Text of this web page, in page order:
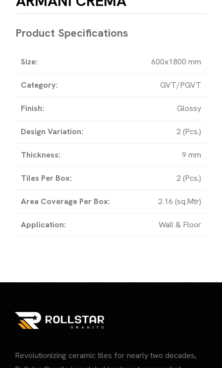
PROFILE
Product Specifications
Size: 600x1800 mm
Category: GVT/PGVT
Finish: Glossy
Design Variation: 2 (Pcs.)
Thickness: 9 mm
Tiles Per Box: 2 (Pcs.)
Area Coverage Per Box: 2.16 (sq.Mtr)
Application: Wall & Floor
Revolutionizing ceramic tiles for nearly two decades,